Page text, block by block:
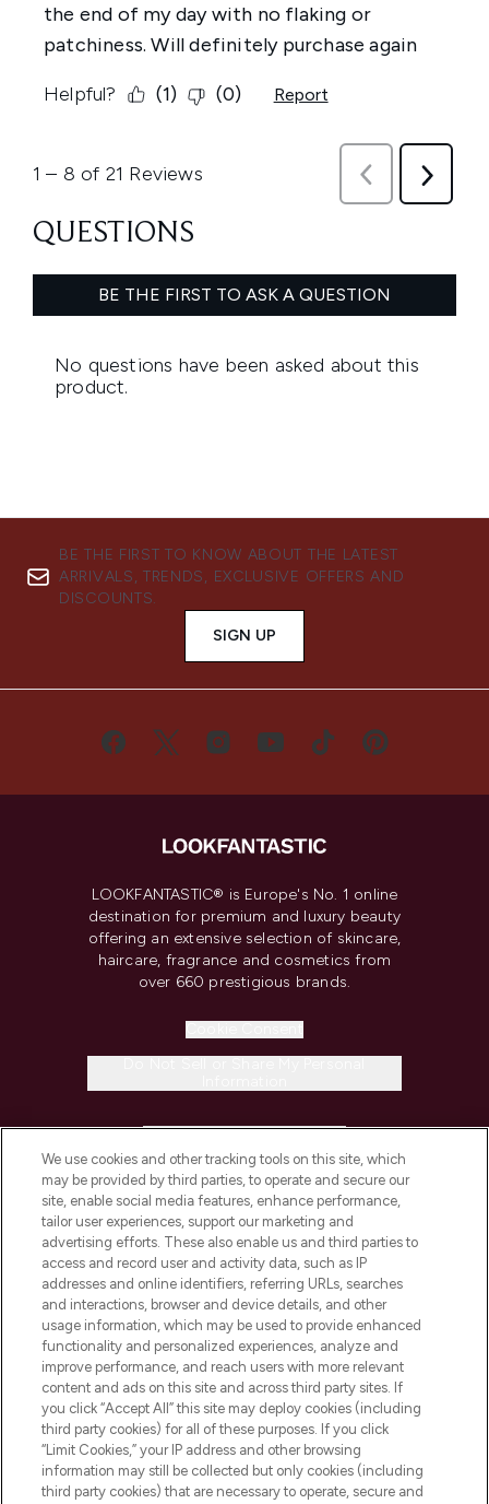
BE THE FIRST TO KNOW ABOUT THE LATEST
ARRIVALS, TRENDS, EXCLUSIVE OFFERS AND
DISCOUNTS.
SIGN UP
LOOKFANTASTIC® is Europe's No. 1 online
destination for premium and luxury beauty
offering an extensive selection of skincare,
haircare, fragrance and cosmetics from
over 660 prestigious brands.
COMPANY INFORMATION
ABOUT LOOKFANTASTIC
STORES AND SALONS
Pay Securely With
We use cookies and other tracking tools on this site, which
may be provided by third parties, to operate and secure our
site, enable social media features, enhance performance,
tailor user experiences, support our marketing and
advertising efforts. These also enable us and third parties to
access and record user and activity data, such as IP
addresses and online identifiers, referring URLs, searches
and interactions, browser and device details, and other
usage information, which may be used to provide enhanced
functionality and personalized experiences, analyze and
improve performance, and reach users with more relevant
content and ads on this site and across third party sites. If
you click “Accept All” this site may deploy cookies (including
third party cookies) for all of these purposes. If you click
“Limit Cookies,” your IP address and other browsing
information may still be collected but only cookies (including
third party cookies) that are necessary to operate, secure and